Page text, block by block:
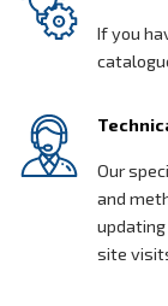
If you
Our
and
site